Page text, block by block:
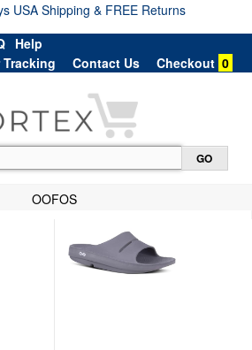
USA Shipping & FREE Returns
Help
Tracking
Contact Us Checkout 0
OOFOS